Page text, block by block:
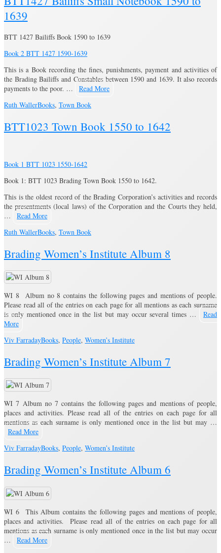
1639
BTT 1427 Bailiffs Book 1590 to 1639
Book 2 BTT 1427 1590-1639
This is a Book recording the fines, punishments, payment and activities of
the Brading Bailiffs and Constables between 1590 and 1639. It also records
payments to the poor. …
Read More
Ruth WallerBooks, Town Book
BTT1023 Town Book 1550 to 1642
Book 1 BTT 1023 1550-1642
Book 1: BTT 1023 Brading Town Book 1550 to 1642.
This is the oldest record of the Brading Corporation’s activities and records
the presentments (local laws) of the Corporation and the Courts they held,
…
Read More
Ruth WallerBooks, Town Book
Brading Women’s Institute Album 8
WI 8 Album no 8 contains the following pages and mentions of people.
Please read all of the entries on each page for all mentions as each surname
is only mentioned once in the list but may occur several times …
Read
More
Viv FarradayBooks, People, Women’s Institute
Brading Women’s Institute Album 7
WI 7 Album no 7 contains the following pages and mentions of people,
places and activities. Please read all of the entries on each page for all
mentions as each surname is only mentioned once in the list but may …
Read More
Viv FarradayBooks, People, Women’s Institute
Brading Women’s Institute Album 6
WI 6 This Album contains the following pages and mentions of people,
places and activities. Please read all of the entries on each page for all
mentions as each surname is only mentioned once in the list but may occur
…
Read More